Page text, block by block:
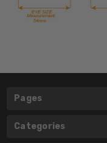
Pages
Categories